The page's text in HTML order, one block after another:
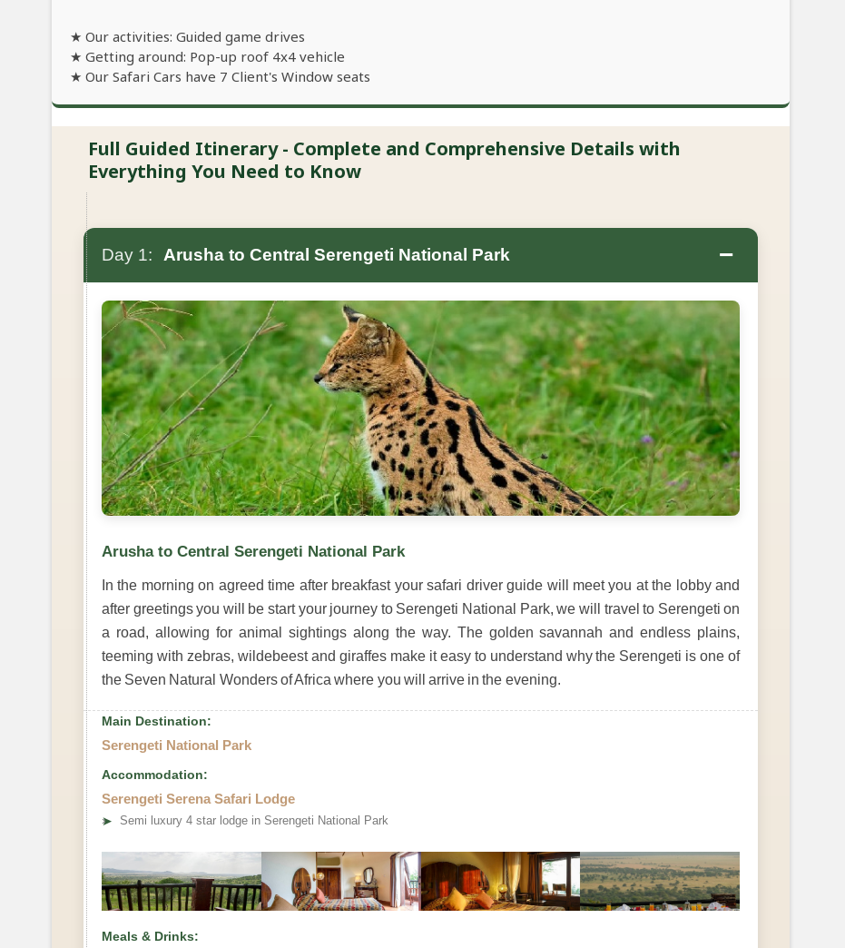
★ Our activities: Guided game drives
★ Getting around: Pop-up roof 4x4 vehicle
★ Our Safari Cars have 7 Client's Window seats
Full Guided Itinerary - Complete and Comprehensive Details with
Everything You Need to Know
Day 1: Arusha to Central Serengeti National Park −
Arusha to Central Serengeti National Park
In the morning on agreed time after breakfast your safari driver guide will meet you at the lobby and
after greetings you will be start your journey to Serengeti National Park, we will travel to Serengeti on
a road, allowing for animal sightings along the way. The golden savannah and endless plains,
teeming with zebras, wildebeest and giraffes make it easy to understand why the Serengeti is one of
the Seven Natural Wonders of Africa where you will arrive in the evening.
Main Destination:
Serengeti National Park
Accommodation:
Serengeti Serena Safari Lodge
➤ Semi luxury 4 star lodge in Serengeti National Park
Meals & Drinks: